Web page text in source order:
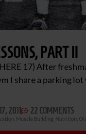
PART II
17) After
I share a parking
2011 22 COMMENTS
Muscle Building Nutrition